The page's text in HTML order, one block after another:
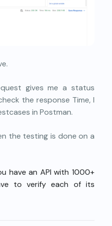
gives me a status
the response Time, I
in Postman.
the testing is done on a
have an API with 1000+
to verify each of its